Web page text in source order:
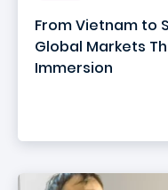
From Vietnam to
Global Markets
Immersion